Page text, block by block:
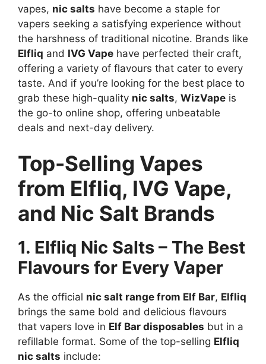
vapes, nic salts have become a staple for
vapers seeking a satisfying experience without
the harshness of traditional nicotine. Brands like
Elfliq and IVG Vape have perfected their craft,
offering a variety of flavours that cater to every
taste. And if you’re looking for the best place to
grab these high-quality nic salts, WizVape is
the go-to online shop, offering unbeatable
deals and next-day delivery.
Top-Selling Vapes
from Elfliq, IVG Vape,
and Nic Salt Brands
1. Elfliq Nic Salts – The Best
Flavours for Every Vaper
As the official nic salt range from Elf Bar, Elfliq
brings the same bold and delicious flavours
that vapers love in Elf Bar disposables but in a
refillable format. Some of the top-selling Elfliq
nic salts include: